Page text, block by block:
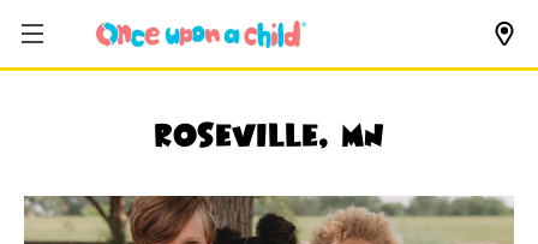
Roseville, MN